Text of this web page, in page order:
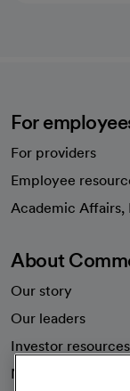
For
For providers
Employee
Academic Affairs,
About
Our story
Our leaders
Investor resources
News